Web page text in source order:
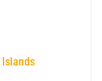
Islands